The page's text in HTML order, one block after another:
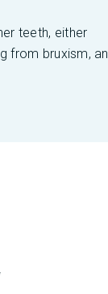
teeth, either
from bruxism, an